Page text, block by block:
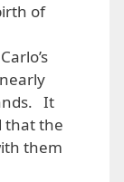
of
It
that the
them